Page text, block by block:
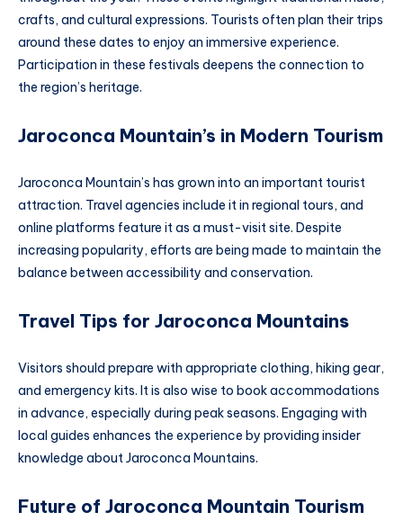
crafts, and cultural expressions. Tourists often plan their trips
around these dates to enjoy an immersive experience.
Participation in these festivals deepens the connection to
the region’s heritage.
Jaroconca Mountain’s in Modern Tourism
Jaroconca Mountain’s has grown into an important tourist
attraction. Travel agencies include it in regional tours, and
online platforms feature it as a must-visit site. Despite
increasing popularity, efforts are being made to maintain the
balance between accessibility and conservation.
Travel Tips for Jaroconca Mountains
Visitors should prepare with appropriate clothing, hiking gear,
and emergency kits. It is also wise to book accommodations
in advance, especially during peak seasons. Engaging with
local guides enhances the experience by providing insider
knowledge about Jaroconca Mountains.
Future of Jaroconca Mountain Tourism